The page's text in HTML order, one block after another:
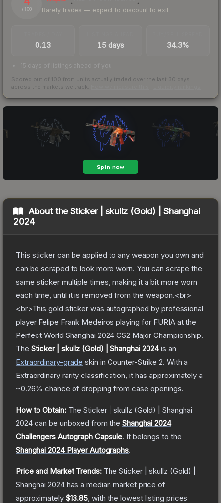
/ 100 Rarely trades — expect to discount to exit
0.13 15 days 34.3%
15 days of listings ahead of you
Scored out of 100 from units actually traded over the last 30 days
across the markets we track.
About theSticker | skullz (Gold) | Shanghai
2024
This sticker can be applied to any weapon you own and
can be scraped to look more worn. You can scrape the
same sticker multiple times, making it a bit more worn
each time, until it is removed from the weapon.<br>
<br>This gold sticker was autographed by professional
player Felipe Frank Medeiros playing for FURIA at the
Perfect World Shanghai 2024 CS2 Major Championship.
The Sticker | skullz (Gold) | Shanghai 2024is an
Extraordinary-grade skin in Counter-Strike 2. With a
Extraordinary rarity classification, it has approximately a
~0.26% chance of dropping from case openings.
How to Obtain: The Sticker | skullz (Gold) | Shanghai
2024 can be unboxed from the Shanghai 2024
Challengers Autograph Capsule. It belongs to the
Shanghai 2024 Player Autographs.
Price and Market Trends: The Sticker | skullz (Gold) |
Shanghai 2024 has a median market price of
approximately $13.85 , with the lowest listing prices